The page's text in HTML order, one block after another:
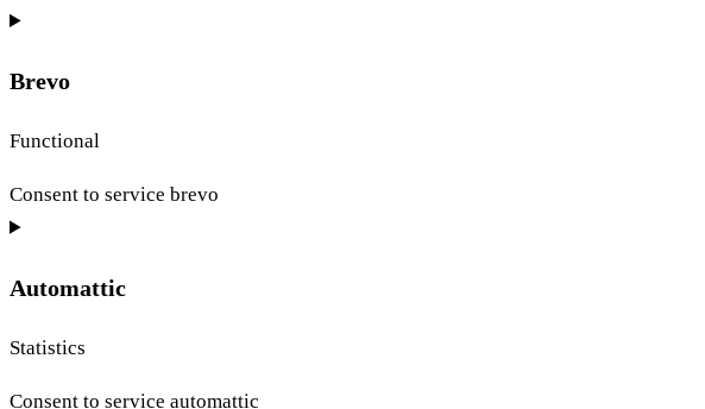
Brevo
Functional
Consent to service brevo
Automattic
Statistics
Consent to service automattic